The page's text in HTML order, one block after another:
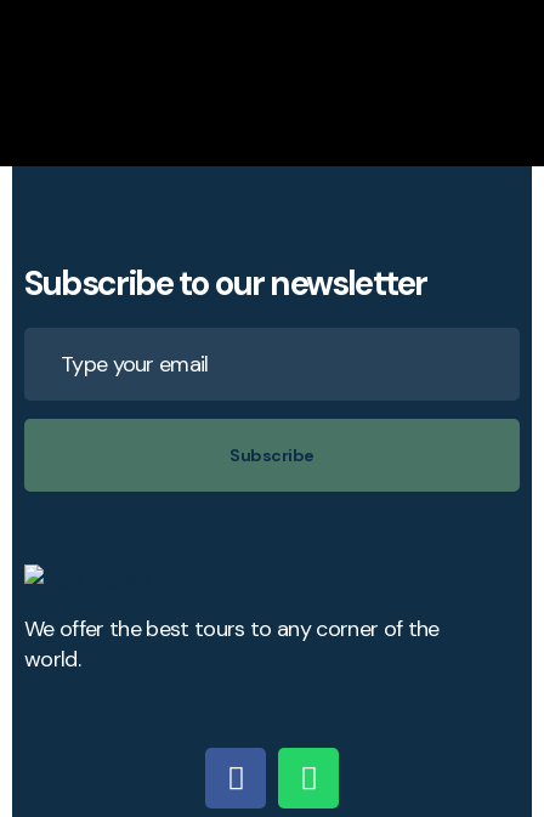
Subscribe to our newsletter
Subscribe
We offer the best tours to any corner of the
world.